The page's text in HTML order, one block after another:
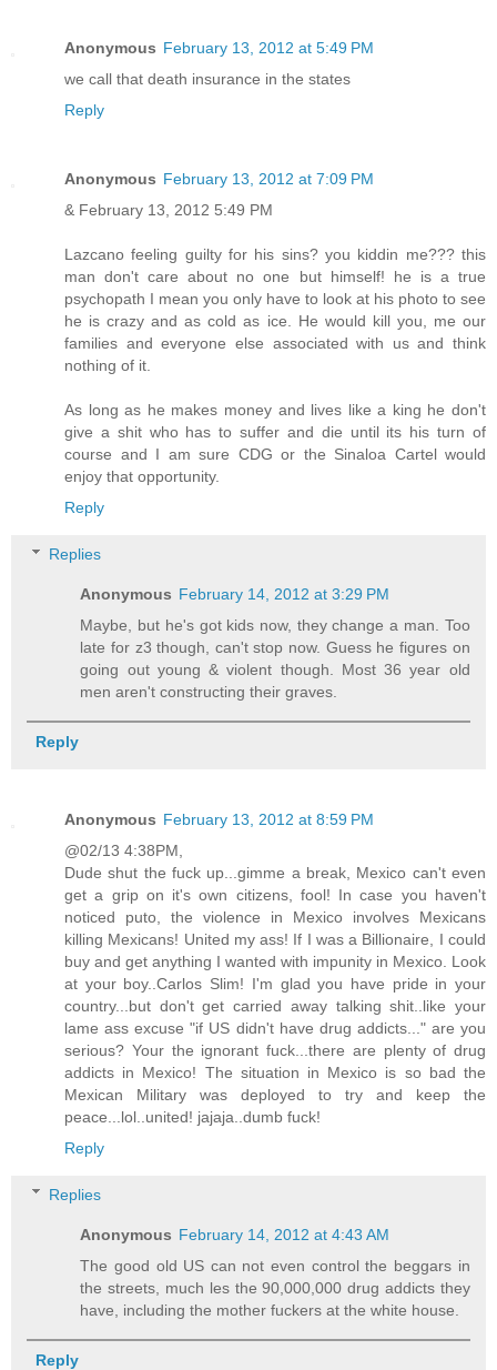
Anonymous February 13, 2012 at 5:49 PM
we call that death insurance in the states
Reply
Anonymous February 13, 2012 at 7:09 PM
& February 13, 2012 5:49 PM
Lazcano feeling guilty for his sins? you kiddin me??? this
man don't care about no one but himself! he is a true
psychopath I mean you only have to look at his photo to see
he is crazy and as cold as ice. He would kill you, me our
families and everyone else associated with us and think
nothing of it.
As long as he makes money and lives like a king he don't
give a shit who has to suffer and die until its his turn of
course and I am sure CDG or the Sinaloa Cartel would
enjoy that opportunity.
Reply
Replies
Anonymous February 14, 2012 at 3:29 PM
Maybe, but he's got kids now, they change a man. Too
late for z3 though, can't stop now. Guess he figures on
going out young & violent though. Most 36 year old
men aren't constructing their graves.
Reply
Anonymous February 13, 2012 at 8:59 PM
@02/13 4:38PM,
Dude shut the fuck up...gimme a break, Mexico can't even
get a grip on it's own citizens, fool! In case you haven't
noticed puto, the violence in Mexico involves Mexicans
killing Mexicans! United my ass! If I was a Billionaire, I could
buy and get anything I wanted with impunity in Mexico. Look
at your boy..Carlos Slim! I'm glad you have pride in your
country...but don't get carried away talking shit..like your
lame ass excuse "if US didn't have drug addicts..." are you
serious? Your the ignorant fuck...there are plenty of drug
addicts in Mexico! The situation in Mexico is so bad the
Mexican Military was deployed to try and keep the
peace...lol..united! jajaja..dumb fuck!
Reply
Replies
Anonymous February 14, 2012 at 4:43 AM
The good old US can not even control the beggars in
the streets, much les the 90,000,000 drug addicts they
have, including the mother fuckers at the white house.
Reply